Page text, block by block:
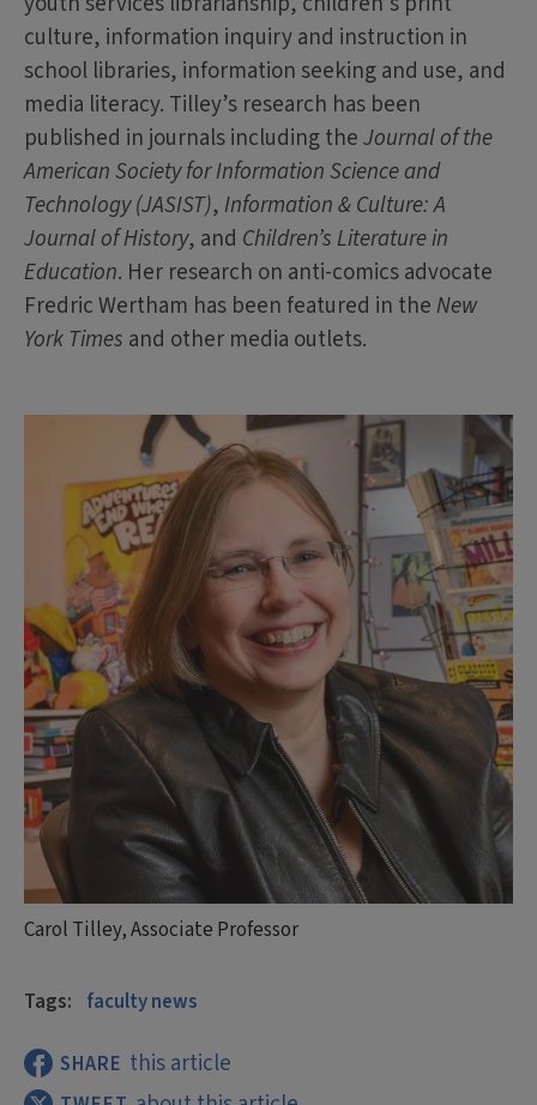
Carol Tilley, Associate Professor
culture, information inquiry and instruction in
school libraries, information seeking and use, and
media literacy. Tilley’s research has been
published in journals including theJournal of the
American Society for Information Science and
Technology (JASIST), Information & Culture: A
Journal of History, and Children’s Literature in
Education. Her research on anti-comics advocate
Fredric Wertham has been featured in the New
York Times and other media outlets.
Tags: faculty news
SHARE this article